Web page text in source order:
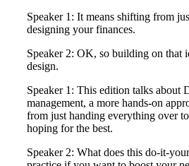
Speaker 1: It means shifting from
designing your finances.
Speaker 2: OK, so building on that
design.
Speaker 1: This edition talks about
management, a more hands-on
from just handing everything over to
hoping for the best.
Speaker 2: What does this do-it-